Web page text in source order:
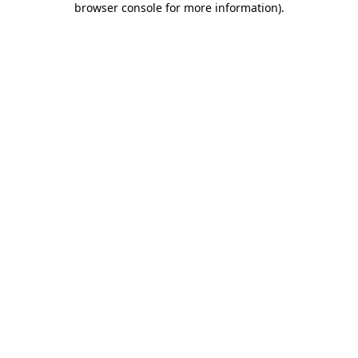
browser console for more information).